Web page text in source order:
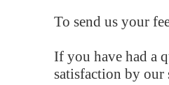
To send us your
If you have had a
satisfaction by our